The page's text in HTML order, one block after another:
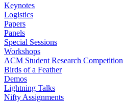
Keynotes
Logistics
Papers
Panels
Special Sessions
Workshops
ACM Student Research Competition
Birds of a Feather
Demos
Lightning Talks
Nifty Assignments